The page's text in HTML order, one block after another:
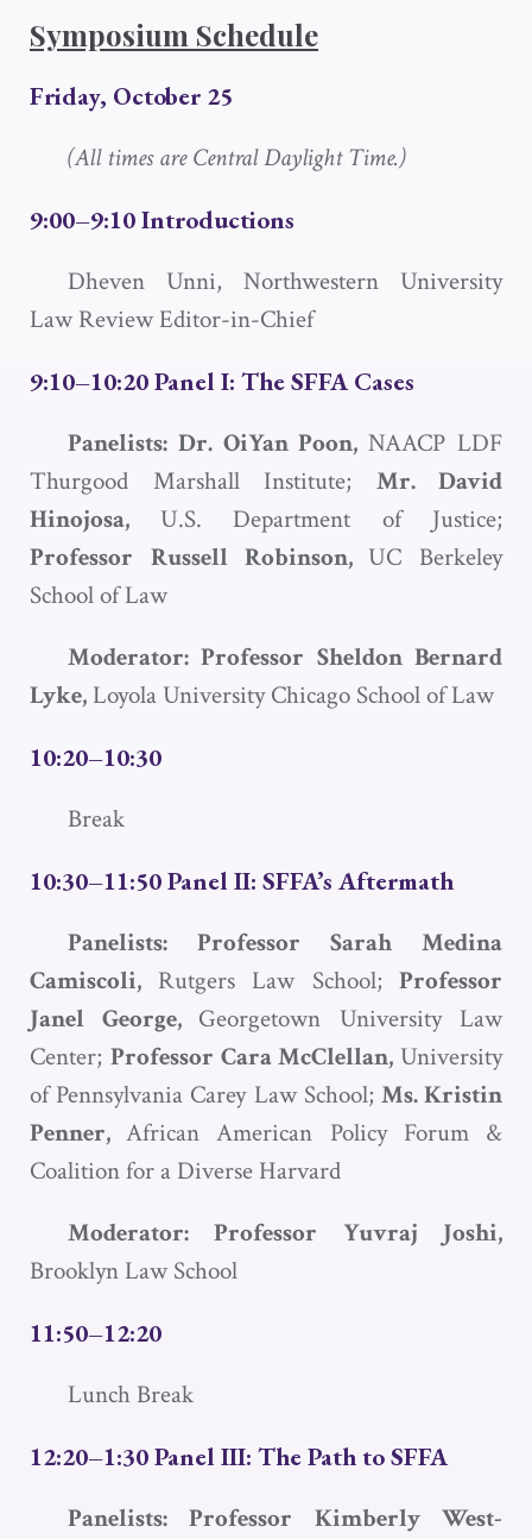
Symposium Schedule
Friday, October 25
(All times are Central Daylight Time.)
9:00–9:10 Introductions
Dheven Unni, Northwestern University
Law Review Editor-in-Chief
9:10–10:20 Panel I: TheSFFACases
Panelists: Dr. OiYan Poon, NAACP LDF
Thurgood Marshall Institute; Mr. David
Hinojosa, U.S. Department of Justice;
Professor Russell Robinson,UC Berkeley
School of Law
Moderator: Professor Sheldon Bernard
Lyke, Loyola University Chicago School of Law
10:20–10:30
Break
10:30–11:50 Panel II: SFFA’s Aftermath
Panelists: Professor Sarah Medina
Camiscoli, Rutgers Law School; Professor
Janel George, Georgetown University Law
Center; Professor Cara McClellan, University
of Pennsylvania Carey Law School; Ms. Kristin
Penner,African American Policy Forum &
Coalition for a Diverse Harvard
Moderator: Professor Yuvraj Joshi,
Brooklyn Law School
11:50–12:20
Lunch Break
12:20–1:30 Panel III: The Path toSFFA
Panelists: Professor Kimberly West-